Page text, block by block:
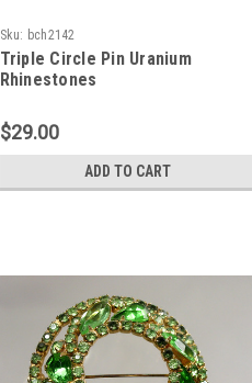
Sku: bch2142
Triple Circle Pin Uranium
Rhinestones
$29.00
ADD TO CART